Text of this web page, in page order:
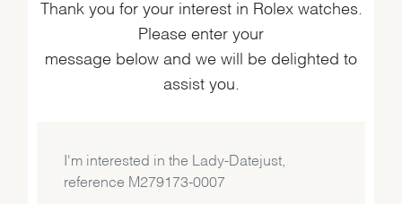
Thank you for your interest in Rolex watches.
Please enter your
message below and we will be delighted to
assist you.